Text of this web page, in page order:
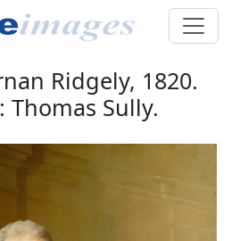
Ridgely, 1820.
Thomas Sully.